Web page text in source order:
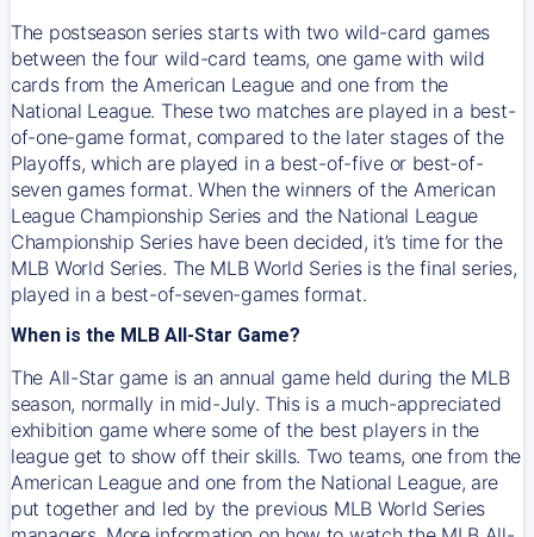
The postseason series starts with two wild-card games
between the four wild-card teams, one game with wild
cards from the American League and one from the
National League. These two matches are played in a best-
of-one-game format, compared to the later stages of the
Playoffs, which are played in a best-of-five or best-of-
seven games format. When the winners of the American
League Championship Series and the National League
Championship Series have been decided, it’s time for the
MLB World Series. The MLB World Series is the final series,
played in a best-of-seven-games format.
When is the MLB All-Star Game?
The All-Star game is an annual game held during the MLB
season, normally in mid-July. This is a much-appreciated
exhibition game where some of the best players in the
league get to show off their skills. Two teams, one from the
American League and one from the National League, are
put together and led by the previous MLB World Series